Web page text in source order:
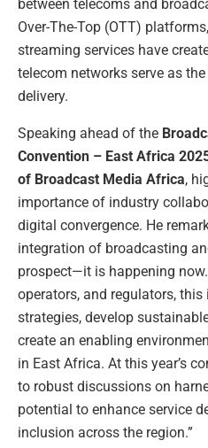
between telecoms and
Over-The-Top (OTT)
streaming services have
telecom networks serve as
delivery.
Speaking ahead of the
Convention – East Africa
of Broadcast Media Africa,
importance of industry
digital convergence. He
integration of broadcasting
prospect—it is happening
operators, and regulators,
strategies, develop
create an enabling
in East Africa. At this year’s
to robust discussions on
potential to enhance service
inclusion across the region.”